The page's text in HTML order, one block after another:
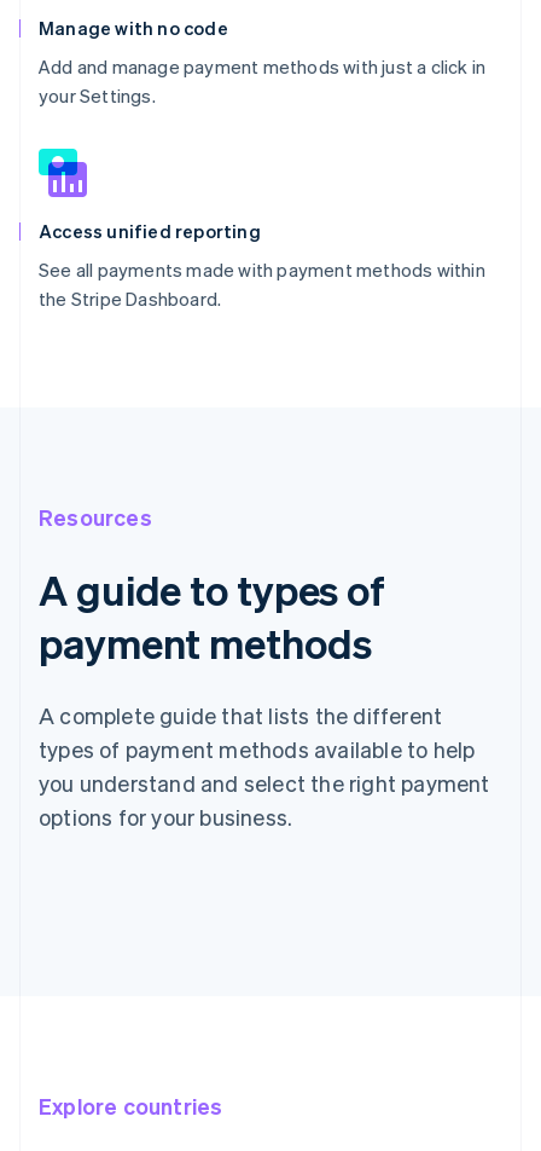
Manage with no code
Add and manage payment methods with just a click in
your Settings.
Access unified reporting
See all payments made with payment methods within
the Stripe Dashboard.
Resources
A guide to types of
payment methods
A complete guide that lists the different
types of payment methods available to help
you understand and select the right payment
options for your business.
Explore countries